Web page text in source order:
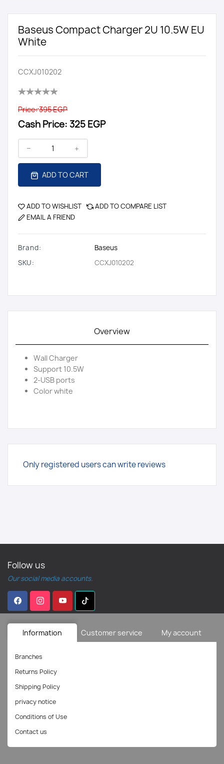
Baseus Compact Charger 2U 10.5W EU
White
CCXJ010202
Price:395 EGP
Cash Price: 325 EGP
ADD TO CART
ADD TO WISHLIST
ADD TO COMPARE LIST
EMAIL A FRIEND
Brand:
Baseus
SKU:
CCXJ010202
Overview
Wall Charger
Support 10.5W
2-USB ports
Color white
Only registered users can write reviews
Follow us
Our social media accounts.
Information Customer service My account
Branches
Returns Policy
Shipping Policy
privacy notice
Conditions of Use
Contact us